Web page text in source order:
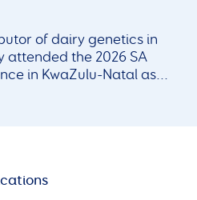
of dairy genetics in
attended the 2026 SA
in KwaZulu-Natal as...